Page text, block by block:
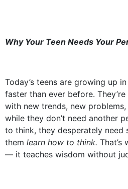
Why Your Teen Needs Your
Today’s teens are growing up
faster than ever before.
with new trends, new
while they don’t need another
to think, they desperately need
them learn how to think. That’s
— it teaches wisdom without